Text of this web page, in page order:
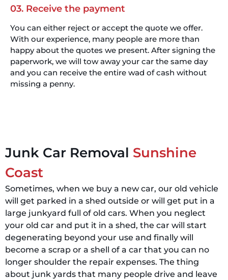
03. Receive the payment
You can either reject or accept the quote we offer.
With our experience, many people are more than
happy about the quotes we present. After signing the
paperwork, we will tow away your car the same day
and you can receive the entire wad of cash without
missing a penny.
Junk Car Removal Sunshine
Coast
Sometimes, when we buy a new car, our old vehicle
will get parked in a shed outside or will get put in a
large junkyard full of old cars. When you neglect
your old car and put it in a shed, the car will start
degenerating beyond your use and finally will
become a scrap or a shell of a car that you can no
longer shoulder the repair expenses. The thing
about junk yards that many people drive and leave